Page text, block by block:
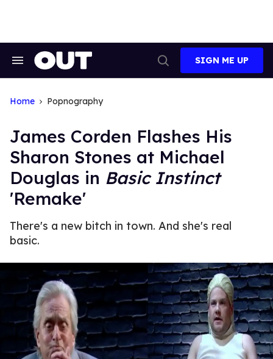
Search
Search
SIGN ME UP
Home Popnography
James Corden Flashes His
Sharon Stones at Michael
Douglas in Basic Instinct
'Remake'
There's a new bitch in town. And she's real
basic.